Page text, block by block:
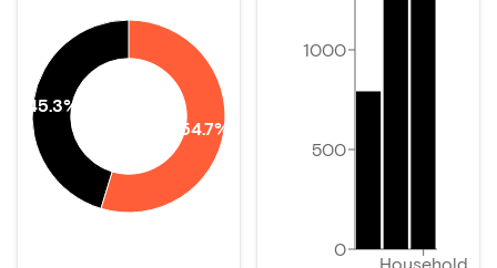
54.7%
45.3%
Household
0
500
1000